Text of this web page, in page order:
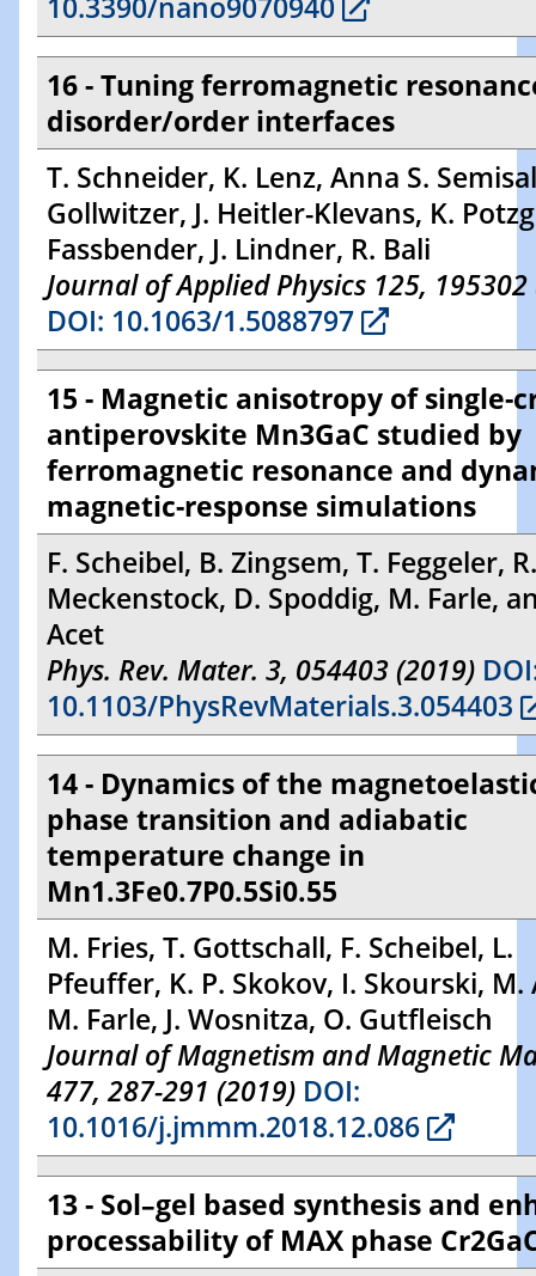
16 - Tuning ferromagnetic
disorder/order interfaces
T. Schneider, K. Lenz, Anna S.
Gollwitzer, J. Heitler-Klevans, K.
Fassbender, J. Lindner, R. Bali
Journal of Applied Physics 125, 195302
DOI: 10.1063/1.5088797
15 - Magnetic anisotropy of single-
antiperovskite Mn3GaC studied by
ferromagnetic resonance and
magnetic-response simulations
F. Scheibel, B. Zingsem, T. Feggeler, R.
Meckenstock, D. Spoddig, M. Farle,
Acet
Phys. Rev. Mater. 3, 054403 (2019)
10.1103/PhysRevMaterials.3.054403
14 - Dynamics of the
phase transition and adiabatic
temperature change in
Mn1.3Fe0.7P0.5Si0.55
M. Fries, T. Gottschall, F. Scheibel, L.
Pfeuffer, K. P. Skokov, I. Skourski, M.
M. Farle, J. Wosnitza, O. Gutfleisch
Journal of Magnetism and Magnetic
477, 287-291 (2019) DOI:
10.1016/j.jmmm.2018.12.086
13 - Sol–gel based synthesis and
processability of MAX phase